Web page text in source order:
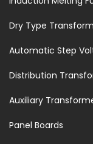
Dry Type
Automatic Step
Distribution
Auxiliary
Panel Boards